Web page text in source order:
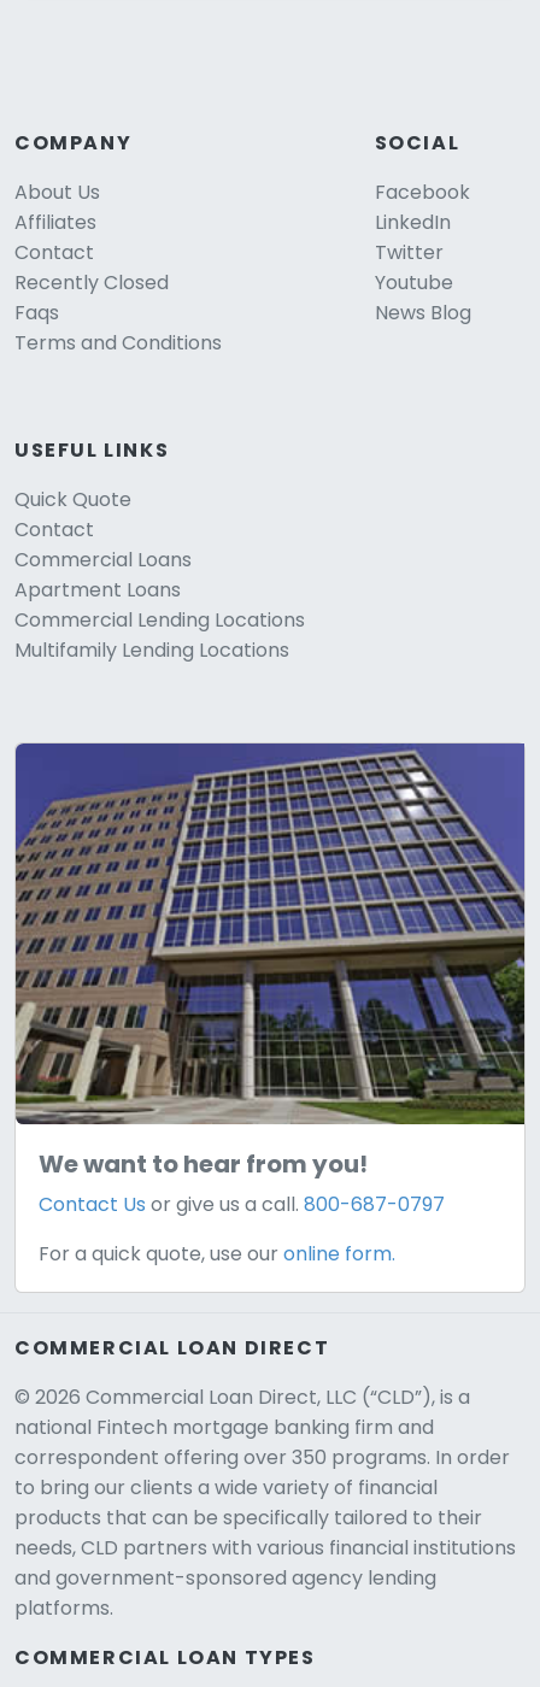
COMPANY
About Us
Affiliates
Contact
Recently Closed
Faqs
Terms and Conditions
SOCIAL
Facebook
LinkedIn
Twitter
Youtube
News Blog
USEFUL LINKS
Quick Quote
Contact
Commercial Loans
Apartment Loans
Commercial Lending Locations
Multifamily Lending Locations
We want to hear from you!
Contact Us or give us a call.800-687-0797
For a quick quote, use ouronline form.
COMMERCIAL LOAN DIRECT
© 2026 Commercial Loan Direct, LLC (“CLD”), is a
national Fintech mortgage banking firm and
correspondent offering over 350 programs. In order
to bring our clients a wide variety of financial
products that can be specifically tailored to their
needs, CLD partners with various financial institutions
and government-sponsored agency lending
platforms.
COMMERCIAL LOAN TYPES